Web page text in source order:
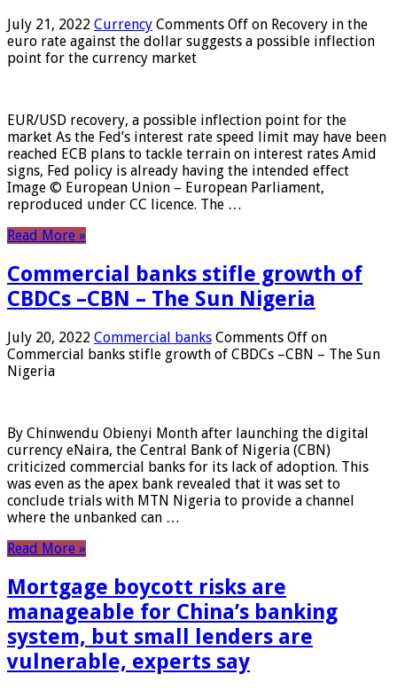
July 21, 2022 Currency Comments Off on Recovery in the
euro rate against the dollar suggests a possible inflection
point for the currency market
EUR/USD recovery, a possible inflection point for the
market As the Fed’s interest rate speed limit may have been
reached ECB plans to tackle terrain on interest rates Amid
signs, Fed policy is already having the intended effect
Image © European Union – European Parliament,
reproduced under CC licence. The …
Read More »
Commercial banks stifle growth of
CBDCs –CBN – The Sun Nigeria
July 20, 2022 Commercial banks Comments Off on
Commercial banks stifle growth of CBDCs –CBN – The Sun
Nigeria
By Chinwendu Obienyi Month after launching the digital
currency eNaira, the Central Bank of Nigeria (CBN)
criticized commercial banks for its lack of adoption. This
was even as the apex bank revealed that it was set to
conclude trials with MTN Nigeria to provide a channel
where the unbanked can …
Read More »
Mortgage boycott risks are
manageable for China’s banking
system, but small lenders are
vulnerable, experts say